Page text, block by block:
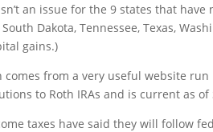
an issue for the 9 states that
Dakota, Tennessee, Texas,
gains.)
from a very useful website run
to Roth IRAs and is current as of
taxes have said they will follow